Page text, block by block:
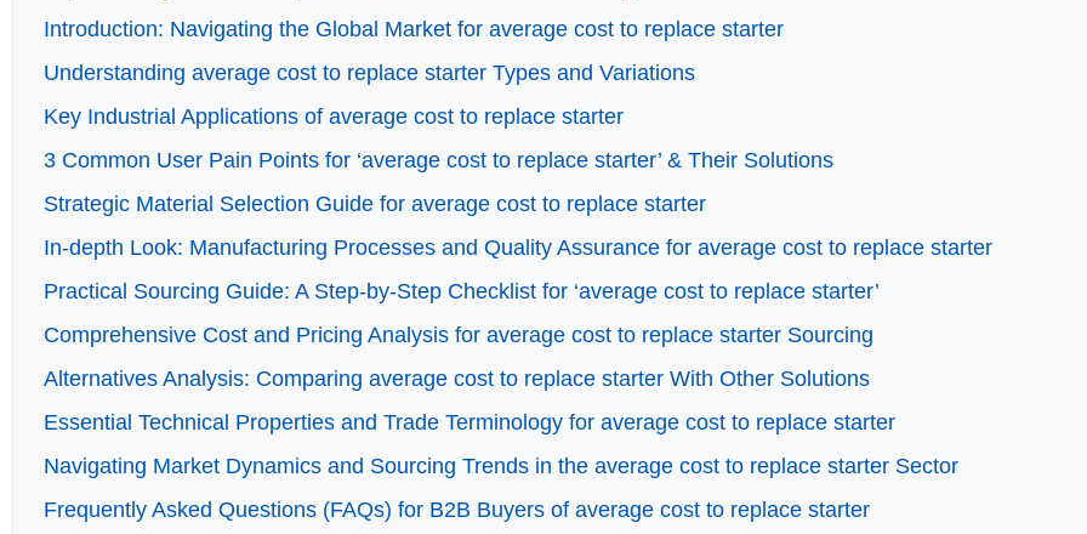
Introduction: Navigating the Global Market for average cost to replace starter
Understanding average cost to replace starter Types and Variations
Key Industrial Applications of average cost to replace starter
3 Common User Pain Points for ‘average cost to replace starter’ & Their Solutions
Strategic Material Selection Guide for average cost to replace starter
In-depth Look: Manufacturing Processes and Quality Assurance for average cost to replace starter
Practical Sourcing Guide: A Step-by-Step Checklist for ‘average cost to replace starter’
Comprehensive Cost and Pricing Analysis for average cost to replace starter Sourcing
Alternatives Analysis: Comparing average cost to replace starter With Other Solutions
Essential Technical Properties and Trade Terminology for average cost to replace starter
Navigating Market Dynamics and Sourcing Trends in the average cost to replace starter Sector
Frequently Asked Questions (FAQs) for B2B Buyers of average cost to replace starter